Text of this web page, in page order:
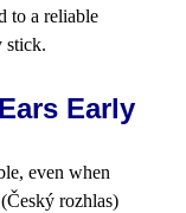
to a reliable
stick.
Early
even when
rozhlas)